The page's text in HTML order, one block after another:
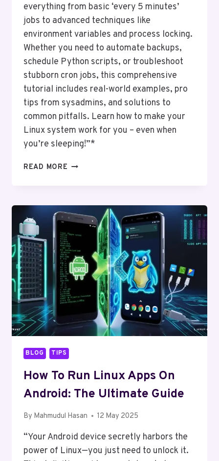
everything from basic ‘every 5 minutes’
jobs to advanced techniques like
environment variables and process locking.
Whether you need to automate backups,
schedule Python scripts, or troubleshoot
stubborn cron jobs, this comprehensive
tutorial includes real-world examples, pro
tips from sysadmins, and solutions to
common pitfalls. Learn how to make your
Linux system work for you – even when
you’re sleeping!”*
READ MORE CRONTAB
ON
LINUX
BLOG TIPS
How To Run Linux Apps On
Android: The Ultimate Guide
By Mahmudul Hasan 12 May 2025
“Your Android device secretly harbors the
power of Linux—you just need to unlock it.